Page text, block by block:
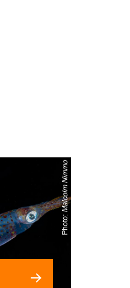
Photo:
Malcolm Nimmo